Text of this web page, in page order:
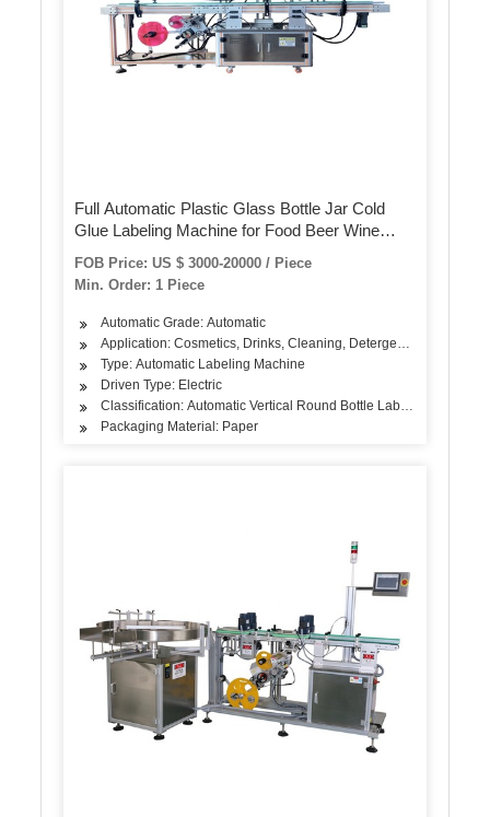
Full Automatic Plastic Glass Bottle Jar Cold
Glue Labeling Machine for Food Beer Wine
Beverage Paper Label
FOB Price: US $ 3000-20000 / Piece
Min. Order: 1 Piece
Automatic Grade: Automatic
Application: Cosmetics, Drinks, Cleaning, Detergent, Skin Care
Type: Automatic Labeling Machine
Driven Type: Electric
Classification: Automatic Vertical Round Bottle Labeling Machine
Packaging Material: Paper